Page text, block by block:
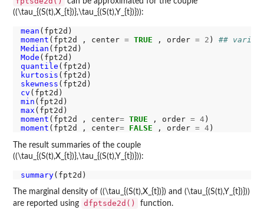
((\tau_{(S(t),X_{t})},\tau_{(S(t),Y_{t})})):
mean
moment (fpt2d , center = TRUE , order = 2 ) ##
Median
Mode
quantile
kurtosis
skewness
cv
min
max
moment (fpt2d , center= TRUE , order = 4
moment (fpt2d , center= FALSE , order = 4
The result summaries of the couple
((\tau_{(S(t),X_{t})},\tau_{(S(t),Y_{t})})):
summary
The marginal density of ((\tau_{(S(t),X_{t})}) and (\tau_{(S(t),Y_{t})}))
are reported using dfptsde2d() function.